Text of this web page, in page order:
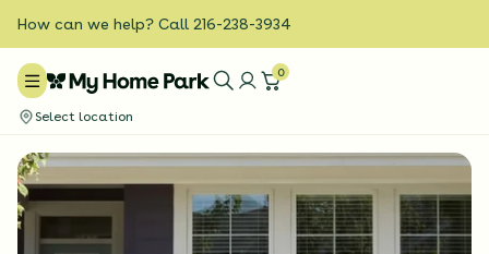
How can we help? Call 216-238-3934
0
Select location